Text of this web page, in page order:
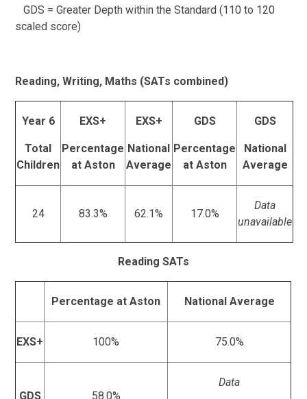
GDS = Greater Depth within the Standard (110 to 120
scaled score)
Reading, Writing, Maths (SATs combined)
Year 6
Total
Children
EXS+
Percentage
at Aston
EXS+
National
Average
GDS
Percentage
at Aston
GDS
National
Average
24 83.3% 62.1% 17.0%
Data
unavailable
Reading SATs
Percentage at Aston National Average
EXS+ 100% 75.0%
GDS 58.0%
Data